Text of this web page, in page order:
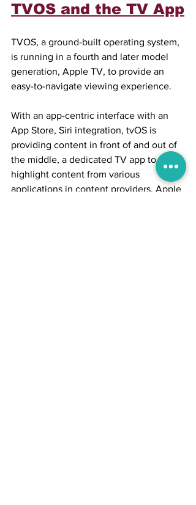
TVOS and the TV App
TVOS, a ground-built operating system,
is running in a fourth and later model
generation, Apple TV, to provide an
easy-to-navigate viewing experience.
With an app-centric interface with an
App Store, Siri integration, tvOS is
providing content in front of and out of
the middle, a dedicated TV app to
highlight content from various
applications in content providers, Apple